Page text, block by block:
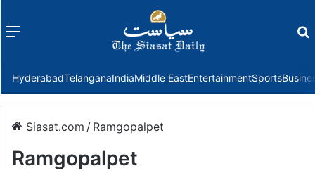
Menu
HyderabadTelanganaIndiaMiddle EastEntertainmentSports
Siasat.com / Ramgopalpet
Ramgopalpet